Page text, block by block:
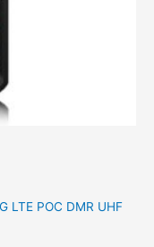
LTE POC DMR UHF